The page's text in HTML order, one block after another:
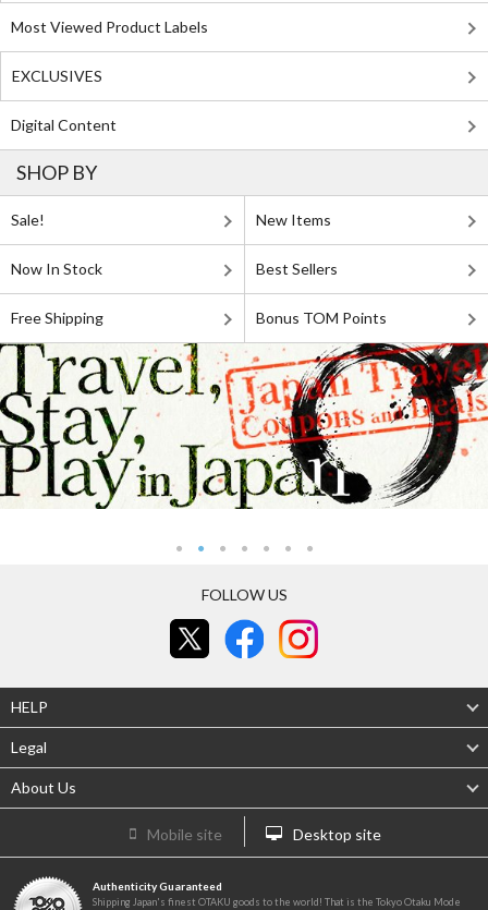
Most Viewed Product Labels
EXCLUSIVES
Digital Content
SHOP BY
Sale! New Items
Now In Stock Best Sellers
Free Shipping Bonus TOM Points
FOLLOW US
HELP
Legal
About Us
Mobile site Desktop site
Authenticity Guaranteed
Shipping Japan's finest OTAKU goods to the world! That is the Tokyo Otaku Mode